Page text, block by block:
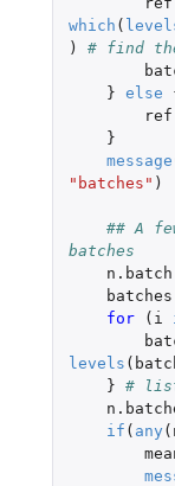
which (
)
# find
} else
ref
}
message
"batches" )
## A
batches
n.batch
batches
for
( i
levels (
} #
if ( any (